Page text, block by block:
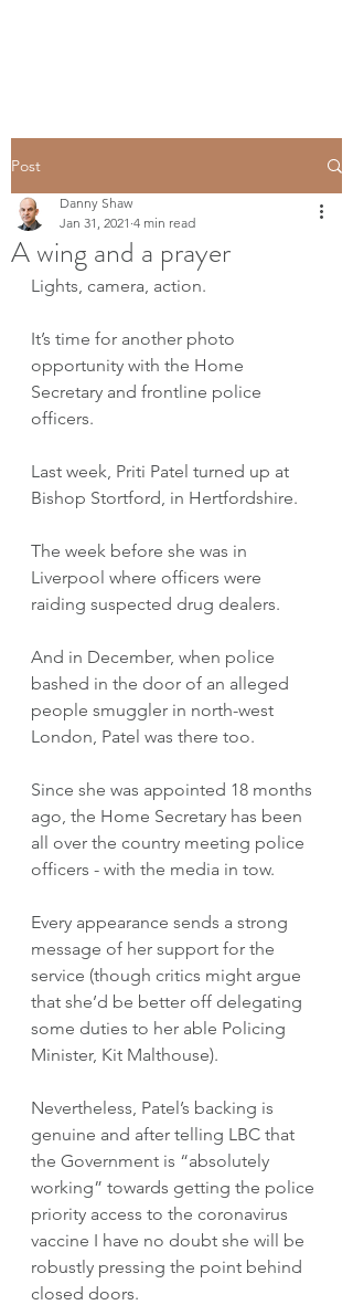
Post
A wing and a prayer
Danny Shaw
Jan 31, 2021 4 min read
Lights, camera, action.
It’s time for another photo
opportunity with the Home
Secretary and frontline police
officers.
Last week, Priti Patel turned up at
Bishop Stortford, in Hertfordshire.
The week before she was in
Liverpool where officers were
raiding suspected drug dealers.
And in December, when police
bashed in the door of an alleged
people smuggler in north-west
London, Patel was there too.
Since she was appointed 18 months
ago, the Home Secretary has been
all over the country meeting police
officers - with the media in tow.
Every appearance sends a strong
message of her support for the
service (though critics might argue
that she’d be better off delegating
some duties to her able Policing
Minister, Kit Malthouse).
Nevertheless, Patel’s backing is
genuine and after telling LBC that
the Government is “absolutely
working” towards getting the police
priority access to the coronavirus
vaccine I have no doubt she will be
robustly pressing the point behind
closed doors.